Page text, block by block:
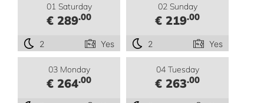
01 Saturday
€ 289.00
2 Yes
02 Sunday
€ 219.00
2 Yes
03 Monday
€ 264.00
04 Tuesday
€ 263.00